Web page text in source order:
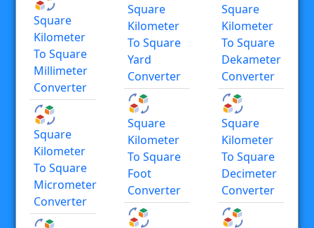
Square
Kilometer
To Square
Millimeter
Converter
Square
Kilometer
To Square
Micrometer
Converter
Square
Kilometer
To Square
Yard
Converter
Square
Kilometer
To Square
Foot
Converter
Square
Kilometer
To Square
Dekameter
Converter
Square
Kilometer
To Square
Decimeter
Converter